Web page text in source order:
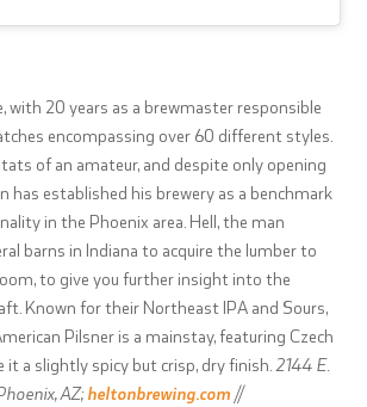
with 20 years as a brewmaster responsible
encompassing over 60 different styles.
of an amateur, and despite only opening
has established his brewery as a benchmark
in the Phoenix area. Hell, the man
barns in Indiana to acquire the lumber to
to give you further insight into the
Known for their Northeast IPA and Sours,
Pilsner is a mainstay, featuring Czech
it a slightly spicy but crisp, dry finish.2144 E.
AZ;heltonbrewing.com //